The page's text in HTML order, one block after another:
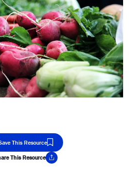
This Resource
This Resource